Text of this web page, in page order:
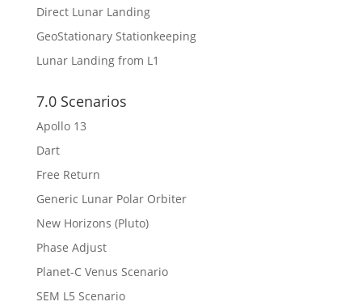
Direct Lunar Landing
GeoStationary Stationkeeping
Lunar Landing from L1
7.0 Scenarios
Apollo 13
Dart
Free Return
Generic Lunar Polar Orbiter
New Horizons (Pluto)
Phase Adjust
Planet-C Venus Scenario
SEM L5 Scenario